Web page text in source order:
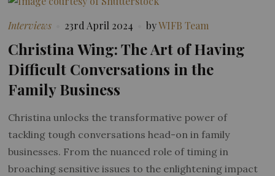
Interviews 23rd April 2024 byWIFB Team
Christina Wing: The Art of Having
Difficult Conversations in the
Family Business
Christina unlocks the transformative power of
tackling tough conversations head-on in family
businesses. From the nuanced role of timing in
broaching sensitive issues to the enlightening impact